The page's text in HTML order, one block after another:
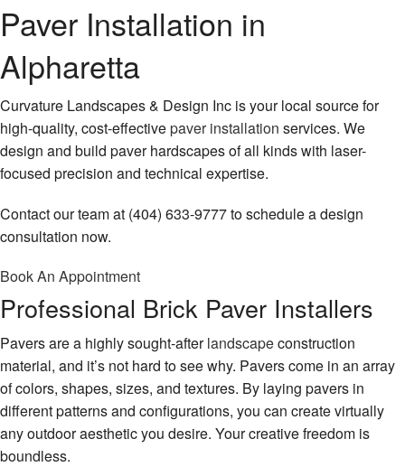
Lawn Services
Hardscaping
Gallery
Paver Installation in
Alpharetta
Curvature Landscapes & Design Inc is your local source for
high-quality, cost-effectivepaver installation services. We
design and build paver hardscapes of all kinds with laser-
focused precision and technical expertise.
Contact our team at (404) 633-9777 to schedule a design
consultation now.
Book An Appointment
Professional Brick Paver Installers
Pavers are a highly sought-afterlandscapeconstruction
material, and it’s not hard to see why. Pavers come in an array
of colors, shapes, sizes, and textures. By laying pavers in
different patterns and configurations, you can create virtually
any outdoor aesthetic you desire. Your creative freedom is
boundless.